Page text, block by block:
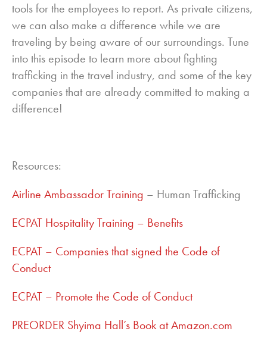
tools for the employees to report. As private citizens,
we can also make a difference while we are
traveling by being aware of our surroundings. Tune
into this episode to learn more about fighting
trafficking in the travel industry, and some of the key
companies that are already committed to making a
difference!
Resources:
Airline Ambassador Training – Human Trafficking
ECPAT Hospitality Training – Benefits
ECPAT – Companies that signed the Code of
Conduct
ECPAT – Promote the Code of Conduct
PREORDER Shyima Hall’s Book at Amazon.com